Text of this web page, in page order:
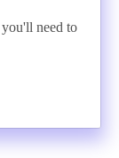
need to